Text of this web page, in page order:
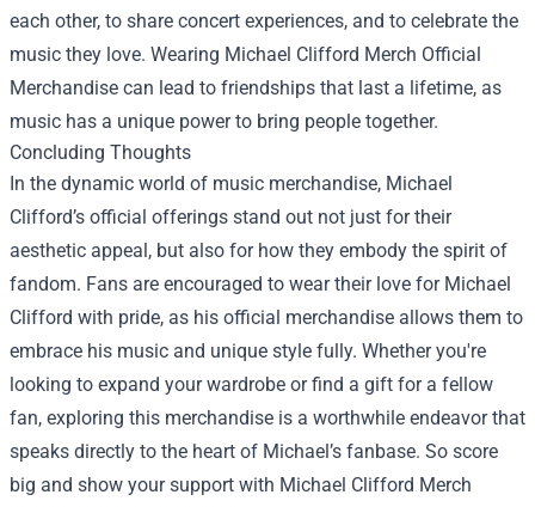
each other, to share concert experiences, and to celebrate the
music they love. Wearing Michael Clifford Merch Official
Merchandise can lead to friendships that last a lifetime, as
music has a unique power to bring people together.
Concluding Thoughts
In the dynamic world of music merchandise, Michael
Clifford’s official offerings stand out not just for their
aesthetic appeal, but also for how they embody the spirit of
fandom. Fans are encouraged to wear their love for Michael
Clifford with pride, as his official merchandise allows them to
embrace his music and unique style fully. Whether you're
looking to expand your wardrobe or find a gift for a fellow
fan, exploring this merchandise is a worthwhile endeavor that
speaks directly to the heart of Michael’s fanbase. So score
big and show your support with Michael Clifford Merch